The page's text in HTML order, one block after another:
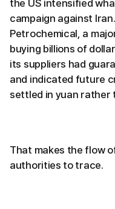
the US intensified
campaign against
Petrochemical, a
buying billions of
its suppliers had
and indicated future
settled in yuan rather
That makes the flow
authorities to trace.